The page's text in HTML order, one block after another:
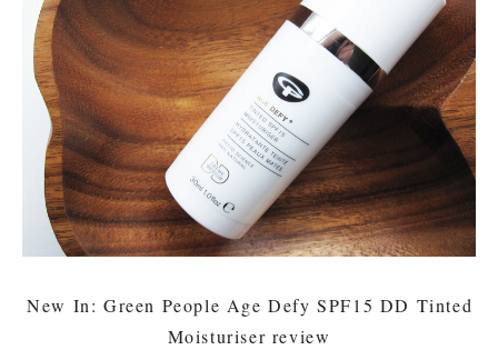
New In: Green People Age Defy SPF15 DD Tinted
Moisturiser review